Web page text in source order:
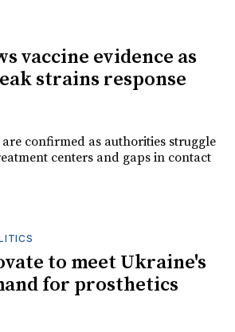
vaccine evidence as
strains response
are confirmed as authorities struggle
centers and gaps in contact
to meet Ukraine's
for prosthetics